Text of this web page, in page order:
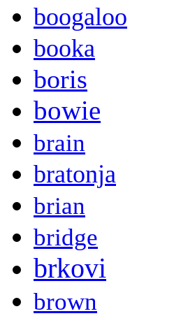
boogaloo
booka
boris
bowie
brain
bratonja
brian
bridge
brkovi
brown